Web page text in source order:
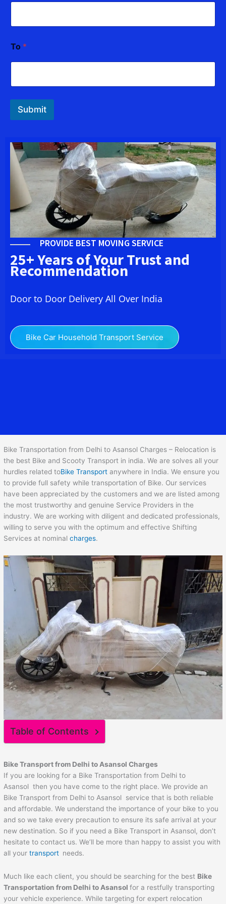
To *
Submit
PROVIDE BEST MOVING SERVICE
25+ Years of Your Trust and
Recommendation
Door to Door Delivery All Over India
Bike Car Household Transport Service
Bike Transportation from Delhi to Asansol Charges – Relocation is
the best Bike and Scooty Transport in india. We are solves all your
hurdles related toBike Transport anywhere in India. We ensure you
to provide full safety while transportation of Bike. Our services
have been appreciated by the customers and we are listed among
the most trustworthy and genuine Service Providers in the
industry. We are working with diligent and dedicated professionals,
willing to serve you with the optimum and effective Shifting
Services at nominalcharges.
Table of Contents
Bike Transport from Delhi toAsansolCharges
If you are looking for a Bike Transportation from Delhi to
Asansol then you have come to the right place. We provide an
Bike Transport from Delhi to Asansol service that is both reliable
and affordable. We understand the importance of your bike to you
and so we take every precaution to ensure its safe arrival at your
new destination. So if you need a Bike Transport in Asansol, don’t
hesitate to contact us. We’ll be more than happy to assist you with
all yourtransport needs.
Much like each client, you should be searching for the best Bike
Transportation from Delhi toAsansol for a restfully transporting
your vehicle experience. While targeting for expert relocation